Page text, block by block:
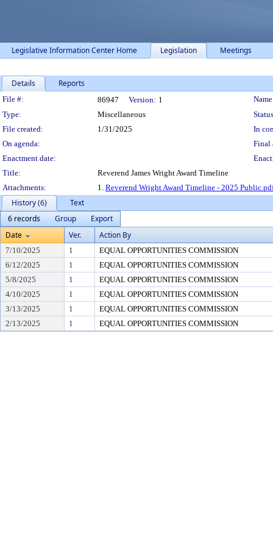
Legislative Information Center Home Legislation Meetings
Details Reports
Legislation Details
File #: 86947 Version: 1
Type:
Miscellaneous
File created:
1/31/2025
In
On agenda:
Final
Enactment date:
Title:
Reverend James Wright Award Timeline
Attachments:
1. Reverend Wright Award Timeline - 2025
History (6)
Text
6 records
Group
Export
Date
Ver. Action By
7/10/2025 1
EQUAL OPPORTUNITIES COMMISSION
6/12/2025
1
EQUAL OPPORTUNITIES COMMISSION
5/8/2025
1
EQUAL OPPORTUNITIES COMMISSION
4/10/2025
1
EQUAL OPPORTUNITIES COMMISSION
3/13/2025
1
EQUAL OPPORTUNITIES COMMISSION
2/13/2025
1 EQUAL OPPORTUNITIES COMMISSION